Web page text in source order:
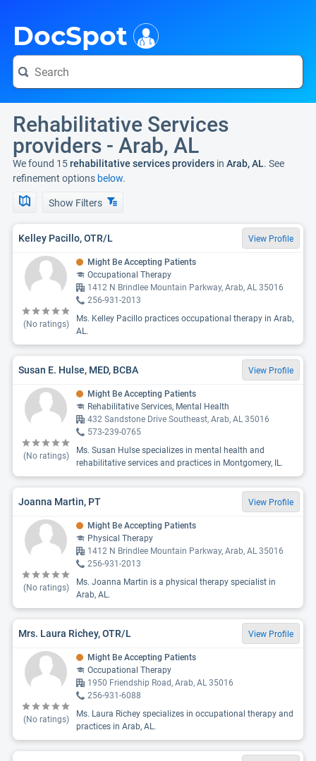
DocSpot
Rehabilitative Services
providers - Arab, AL
We found 15rehabilitative services providers in Arab, AL. See
refinement options below.
Show Filters
Kelley Pacillo, OTR/L View Profile
(No ratings)
Might Be Accepting Patients
Occupational Therapy
1412 N Brindlee Mountain Parkway, Arab, AL 35016
256-931-2013
Ms. Kelley Pacillo practices occupational therapy in Arab,
AL.
Susan E. Hulse, MED, BCBA View Profile
(No ratings)
Might Be Accepting Patients
Rehabilitative Services, Mental Health
432 Sandstone Drive Southeast, Arab, AL 35016
573-239-0765
Ms. Susan Hulse specializes in mental health and
rehabilitative services and practices in Montgomery, IL.
Joanna Martin, PT View Profile
(No ratings)
Might Be Accepting Patients
Physical Therapy
1412 N Brindlee Mountain Parkway, Arab, AL 35016
256-931-2013
Ms. Joanna Martin is a physical therapy specialist in
Arab, AL.
Mrs. Laura Richey, OTR/L View Profile
(No ratings)
Might Be Accepting Patients
Occupational Therapy
1950 Friendship Road, Arab, AL 35016
256-931-6088
Ms. Laura Richey specializes in occupational therapy and
practices in Arab, AL.